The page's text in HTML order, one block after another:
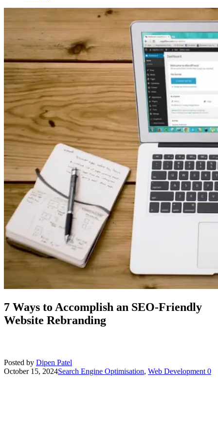
7 Ways to Accomplish an SEO-Friendly
Website Rebranding
Posted by Dipen Patel
October 15, 2024Search Engine Optimisation, Web Development 0